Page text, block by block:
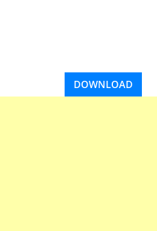
DOWNLOAD